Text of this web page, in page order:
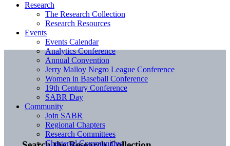
Research
The Research Collection
Research Resources
Events
Events Calendar
Analytics Conference
Annual Convention
Jerry Malloy Negro League Conference
Women in Baseball Conference
19th Century Conference
SABR Day
Community
Join SABR
Regional Chapters
Research Committees
Chartered Communities